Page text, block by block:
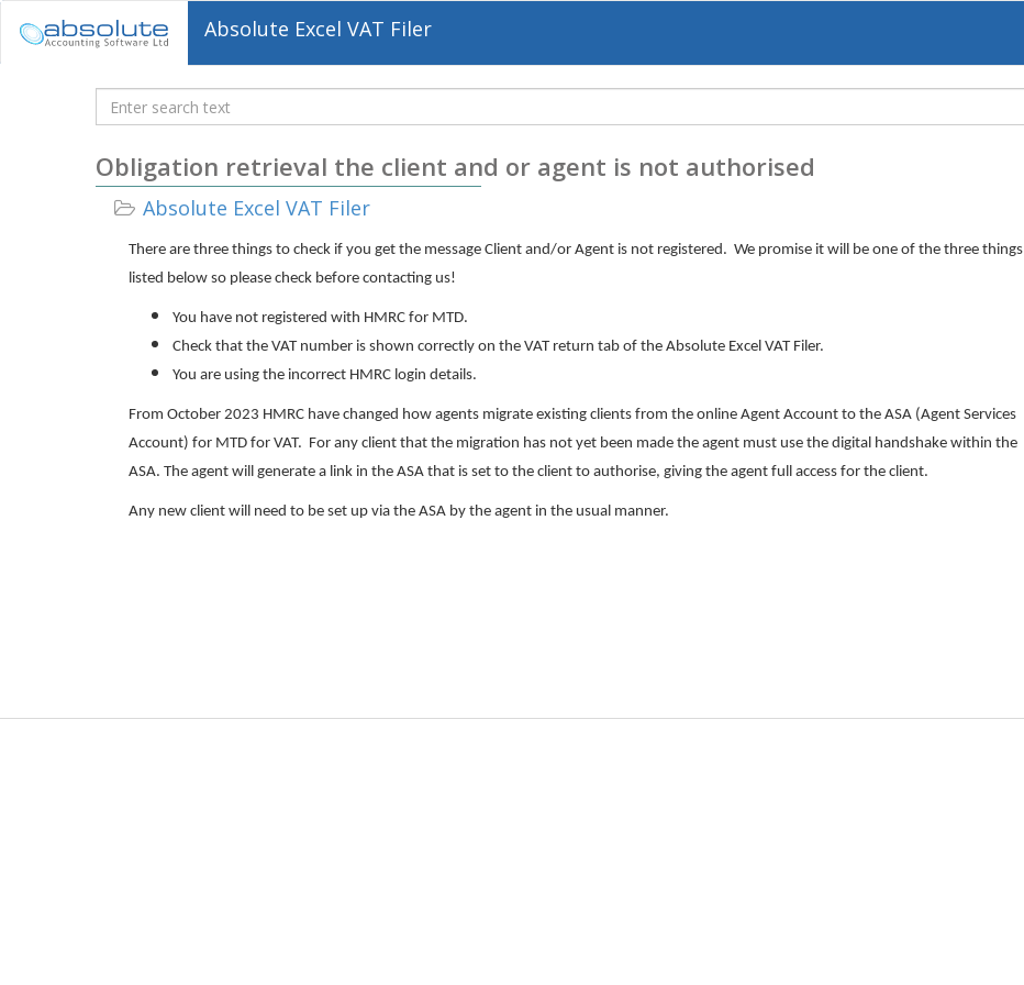
Absolute Excel VAT Filer
Obligation retrieval the client and or agent is not authorised
Absolute Excel VAT Filer
There are three things to check if you get the message Client and/or Agent is not registered. We promise it will be one of the three things
listed below so please check before contacting us!
You have not registered with HMRC for MTD.
Check that the VAT number is shown correctly on the VAT return tab of the Absolute Excel VAT Filer.
You are using the incorrect HMRC login details.
From October 2023 HMRC have changed how agents migrate existing clients from the online Agent Account to the ASA (Agent Services
Account) for MTD for VAT. For any client that the migration has not yet been made the agent must use the digital handshake within the
ASA. The agent will generate a link in the ASA that is set to the client to authorise, giving the agent full access for the client.
Any new client will need to be set up via the ASA by the agent in the usual manner.